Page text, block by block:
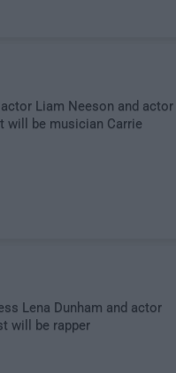
Liam Neeson and actor
will be musician Carrie
Lena Dunham and actor
will be rapper